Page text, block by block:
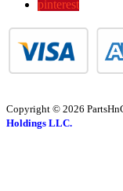
pinterest
Copyright © 2026
Holdings LLC.